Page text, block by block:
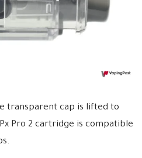
transparent cap is lifted to
Pro 2 cartridge is compatible